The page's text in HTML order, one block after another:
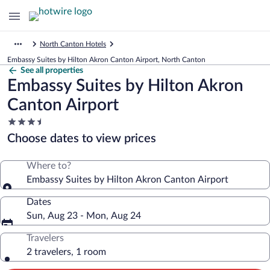
North Canton Hotels
Embassy Suites by Hilton Akron Canton Airport, North Canton
See all properties
Embassy Suites by Hilton Akron
Canton Airport
3.5
star
property
Choose dates to view prices
Where to?
Embassy Suites by Hilton Akron Canton Airport
Dates
Sun, Aug 23 - Mon, Aug 24
Travelers
2 travelers, 1 room